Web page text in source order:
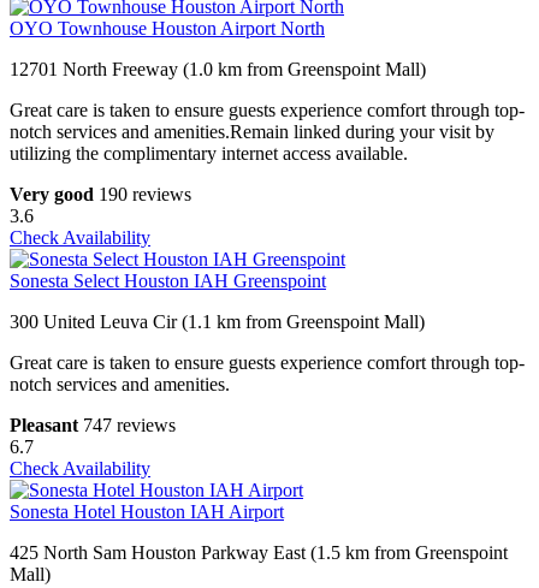
OYO Townhouse Houston Airport North
12701 North Freeway (1.0 km from Greenspoint Mall)
Great care is taken to ensure guests experience comfort through top-
notch services and amenities.Remain linked during your visit by
utilizing the complimentary internet access available.
Very good 190 reviews
3.6
Check Availability
Sonesta Select Houston IAH Greenspoint
300 United Leuva Cir (1.1 km from Greenspoint Mall)
Great care is taken to ensure guests experience comfort through top-
notch services and amenities.
Pleasant 747 reviews
6.7
Check Availability
Sonesta Hotel Houston IAH Airport
425 North Sam Houston Parkway East (1.5 km from Greenspoint
Mall)